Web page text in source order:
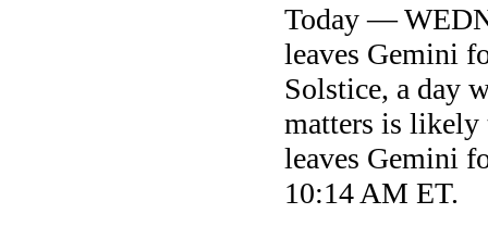
Today —
leaves Gemini
Solstice, a day
matters is likely
leaves Gemini
10:14 AM ET.